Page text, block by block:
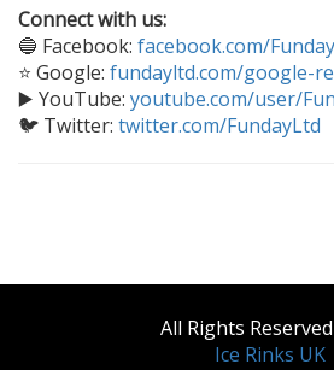
Connect with us:
🔵 Facebook: facebook.com/
⭐ Google: fundayltd.com/google-
▶️ YouTube: youtube.com/user/
🐦 Twitter: twitter.com/FundayLtd
All Rights
Ice Rinks UK